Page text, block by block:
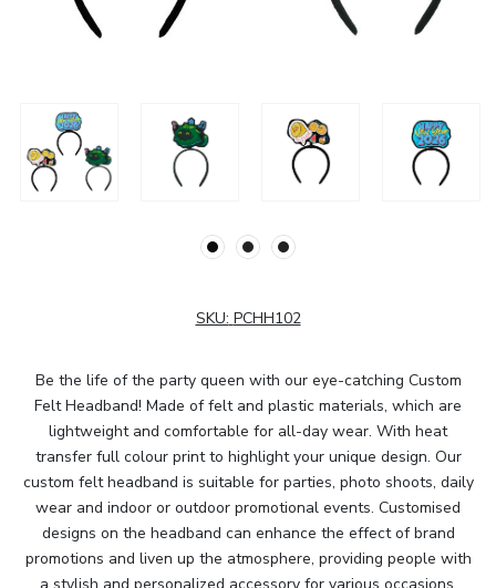
SKU: PCHH102
Be the life of the party queen with our eye-catching Custom
Felt Headband! Made of felt and plastic materials, which are
lightweight and comfortable for all-day wear. With heat
transfer full colour print to highlight your unique design. Our
custom felt headband is suitable for parties, photo shoots, daily
wear and indoor or outdoor promotional events. Customised
designs on the headband can enhance the effect of brand
promotions and liven up the atmosphere, providing people with
a stylish and personalized accessory for various occasions.